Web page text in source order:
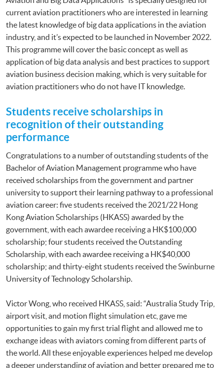
current aviation practitioners who are interested in learning
the latest knowledge of big data applications in the aviation
industry, and it’s expected to be launched in November 2022.
This programme will cover the basic concept as well as
application of big data analysis and best practices to support
aviation business decision making, which is very suitable for
aviation practitioners who do not have IT knowledge.
Students receive scholarships in
recognition of their outstanding
performance
Congratulations to a number of outstanding students of the
Bachelor of Aviation Management programme who have
received scholarships from the government and partner
university to support their learning pathway to a professional
aviation career: five students received the 2021/22 Hong
Kong Aviation Scholarships (HKASS) awarded by the
government, with each awardee receiving a HK$100,000
scholarship; four students received the Outstanding
Scholarship, with each awardee receiving a HK$40,000
scholarship; and thirty-eight students received the Swinburne
University of Technology Scholarship.
Victor Wong, who received HKASS, said: “Australia Study Trip,
airport visit, and motion flight simulation etc, gave me
opportunities to gain my first trial flight and allowed me to
exchange ideas with aviators coming from different parts of
the world. All these enjoyable experiences helped me develop
a deeper understanding of aviation and better prepared me to